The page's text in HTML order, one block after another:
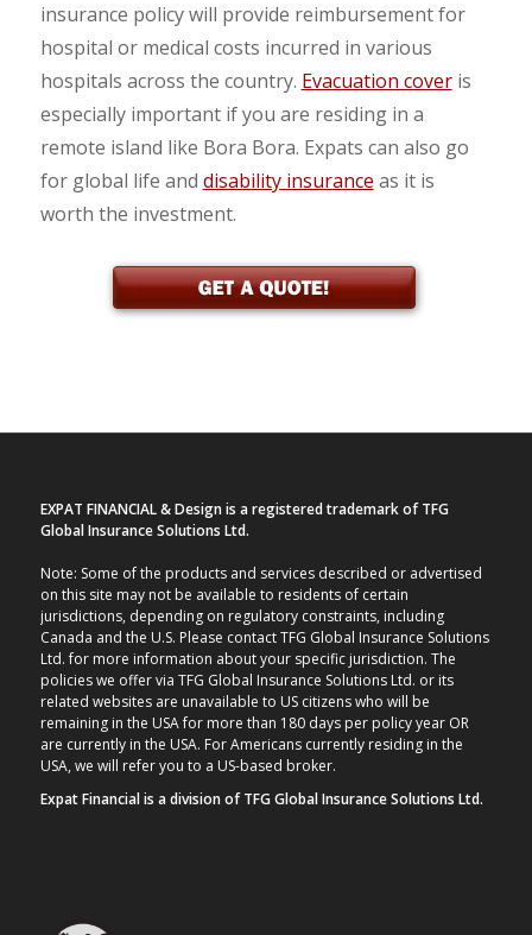
insurance policy will provide reimbursement for
hospital or medical costs incurred in various
hospitals across the country. Evacuation coveris
especially important if you are residing in a
remote island like Bora Bora. Expats can also go
for global life and disability insurance as it is
worth the investment.
EXPAT FINANCIAL & Design is a registered trademark of TFG
Global Insurance Solutions Ltd.
Note: Some of the products and services described or advertised
on this site may not be available to residents of certain
jurisdictions, depending on regulatory constraints, including
Canada and the U.S. Please contact TFG Global Insurance Solutions
Ltd. for more information about your specific jurisdiction. The
policies we offer via TFG Global Insurance Solutions Ltd. or its
related websites are unavailable to US citizens who will be
remaining in the USA for more than 180 days per policy year OR
are currently in the USA. For Americans currently residing in the
USA, we will refer you to a US-based broker.
Expat Financial is a division of TFG Global Insurance Solutions Ltd.